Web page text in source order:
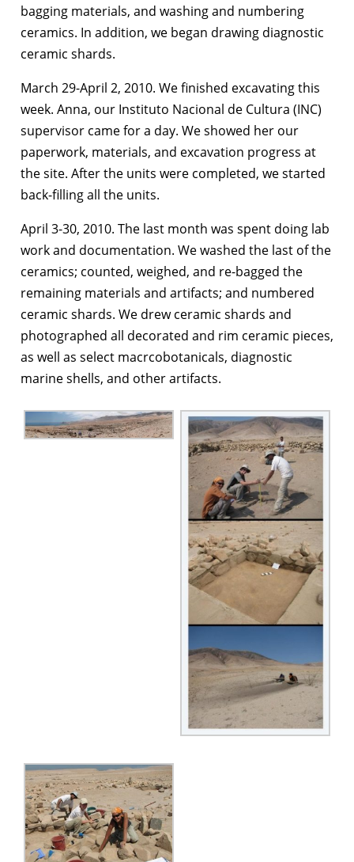
bagging materials, and washing and numbering
ceramics. In addition, we began drawing diagnostic
ceramic shards.
March 29-April 2, 2010. We finished excavating this
week. Anna, our Instituto Nacional de Cultura (INC)
supervisor came for a day. We showed her our
paperwork, materials, and excavation progress at
the site. After the units were completed, we started
back-filling all the units.
April 3-30, 2010. The last month was spent doing lab
work and documentation. We washed the last of the
ceramics; counted, weighed, and re-bagged the
remaining materials and artifacts; and numbered
ceramic shards. We drew ceramic shards and
photographed all decorated and rim ceramic pieces,
as well as select macrcobotanicals, diagnostic
marine shells, and other artifacts.